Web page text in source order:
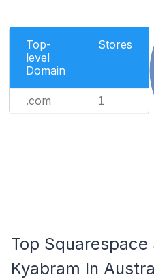
Top-
level
Domain
Stores
.com 1
Top Squarespace
Kyabram In